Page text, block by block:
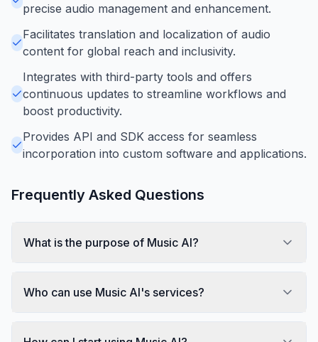
precise audio management and enhancement.
Facilitates translation and localization of audio
content for global reach and inclusivity.
Integrates with third-party tools and offers
continuous updates to streamline workflows and
boost productivity.
Provides API and SDK access for seamless
incorporation into custom software and applications.
Frequently Asked Questions
What is the purpose of Music AI?
Who can use Music AI's services?